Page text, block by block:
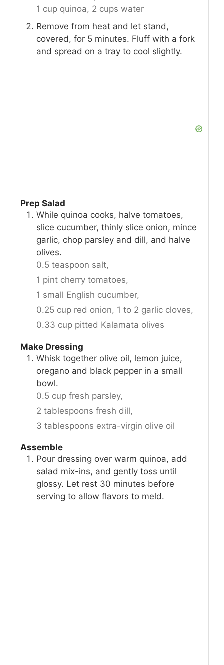
1 cup quinoa, 2 cups water
Remove from heat and let stand,
covered, for 5 minutes. Fluff with a fork
and spread on a tray to cool slightly.
Prep Salad
While quinoa cooks, halve tomatoes,
slice cucumber, thinly slice onion, mince
garlic, chop parsley and dill, and halve
olives.
0.5 teaspoon salt,
1 pint cherry tomatoes,
1 small English cucumber,
0.25 cup red onion, 1 to 2 garlic cloves,
0.33 cup pitted Kalamata olives
Make Dressing
Whisk together olive oil, lemon juice,
oregano and black pepper in a small
bowl.
0.5 cup fresh parsley,
2 tablespoons fresh dill,
3 tablespoons extra-virgin olive oil
Assemble
Pour dressing over warm quinoa, add
salad mix-ins, and gently toss until
glossy. Let rest 30 minutes before
serving to allow flavors to meld.